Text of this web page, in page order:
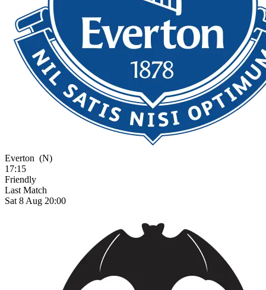
Everton (N)
17:15
Friendly
Last Match
Sat 8 Aug 20:00